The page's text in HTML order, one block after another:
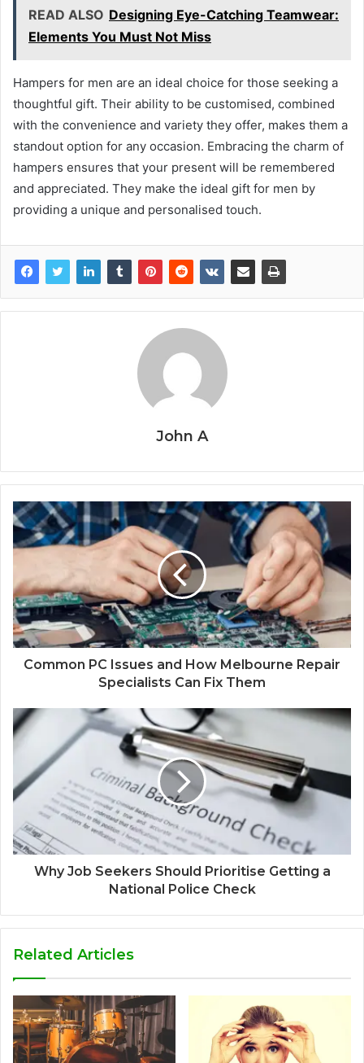
READ ALSO Designing Eye-Catching Teamwear:
Elements You Must Not Miss
Hampers for men are an ideal choice for those seeking a
thoughtful gift. Their ability to be customised, combined
with the convenience and variety they offer, makes them a
standout option for any occasion. Embracing the charm of
hampers ensures that your present will be remembered
and appreciated. They make the ideal gift for men by
providing a unique and personalised touch.
John A
Common PC Issues and How Melbourne Repair
Specialists Can Fix Them
Why Job Seekers Should Prioritise Getting a
National Police Check
Related Articles